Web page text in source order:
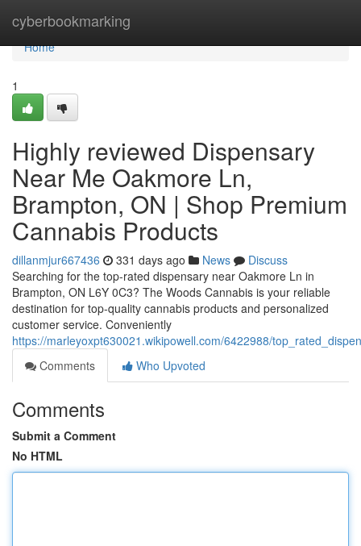
cyberbookmarking
Home
Home
1
Highly reviewed Dispensary
Near Me Oakmore Ln,
Brampton, ON | Shop Premium
Cannabis Products
dillanmjur667436 331 days ago News
Discuss
Searching for the top-rated dispensary near Oakmore Ln in
Brampton, ON L6Y 0C3? The Woods Cannabis is your reliable
destination for top-quality cannabis products and personalized
customer service. Conveniently
https://marleyoxpt630021.wikipowell.com/6422988/
Comments
Who Upvoted
Comments
Submit a Comment
No HTML